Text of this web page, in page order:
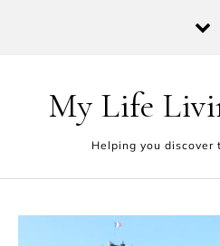
My Life
Helping you discover